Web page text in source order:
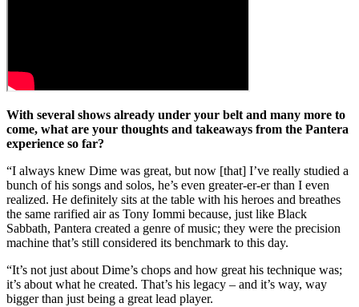
With several shows already under your belt and many more to
come, what are your thoughts and takeaways from the Pantera
experience so far?
“I always knew Dime was great, but now [that] I’ve really studied a
bunch of his songs and solos, he’s even greater-er-er than I even
realized. He definitely sits at the table with his heroes and breathes
the same rarified air as Tony Iommi because, just like Black
Sabbath, Pantera created a genre of music; they were the precision
machine that’s still considered its benchmark to this day.
“It’s not just about Dime’s chops and how great his technique was;
it’s about what he created. That’s his legacy – and it’s way, way
bigger than just being a great lead player.